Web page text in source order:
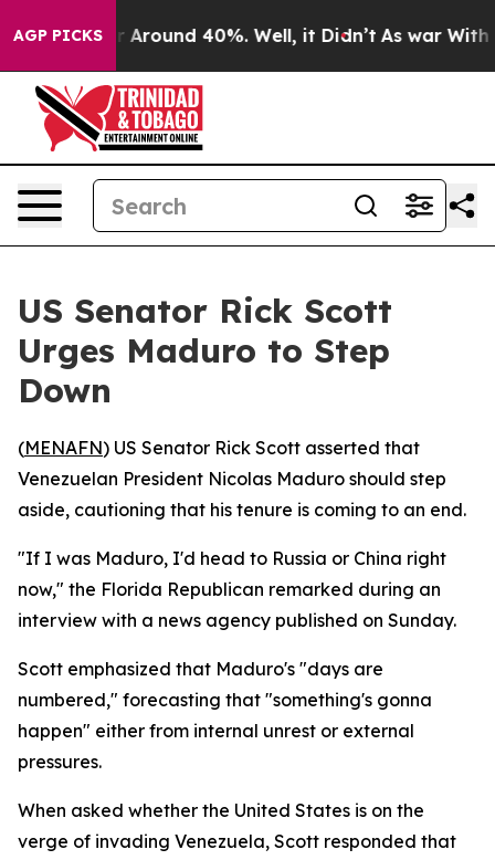
AGP PICKS
a Floor Around 40%. Well, it Didn’t As war With
US Senator Rick Scott
Urges Maduro to Step
Down
(MENAFN) US Senator Rick Scott asserted that
Venezuelan President Nicolas Maduro should step
aside, cautioning that his tenure is coming to an end.
"If I was Maduro, I'd head to Russia or China right
now," the Florida Republican remarked during an
interview with a news agency published on Sunday.
Scott emphasized that Maduro's "days are
numbered," forecasting that "something's gonna
happen" either from internal unrest or external
pressures.
When asked whether the United States is on the
verge of invading Venezuela, Scott responded that